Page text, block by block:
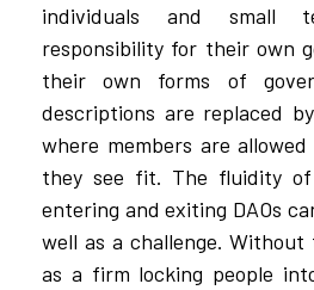
individuals and small
responsibility for their own
their own forms of
descriptions are replaced
where members are
they see fit. The fluidity
entering and exiting DAOs
well as a challenge.
as a firm locking people